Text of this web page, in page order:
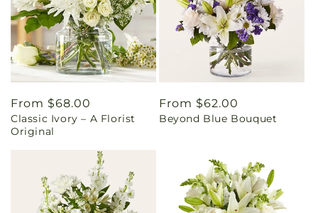
Regular
price
From $68.00
Classic Ivory – A Florist
Original
Regular
price
From $62.00
Beyond Blue Bouquet